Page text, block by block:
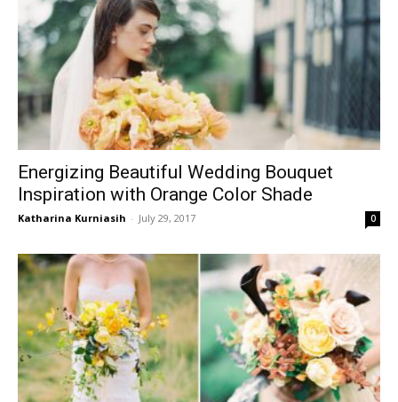
Energizing Beautiful Wedding Bouquet
Inspiration with Orange Color Shade
Katharina Kurniasih - July 29, 2017 0